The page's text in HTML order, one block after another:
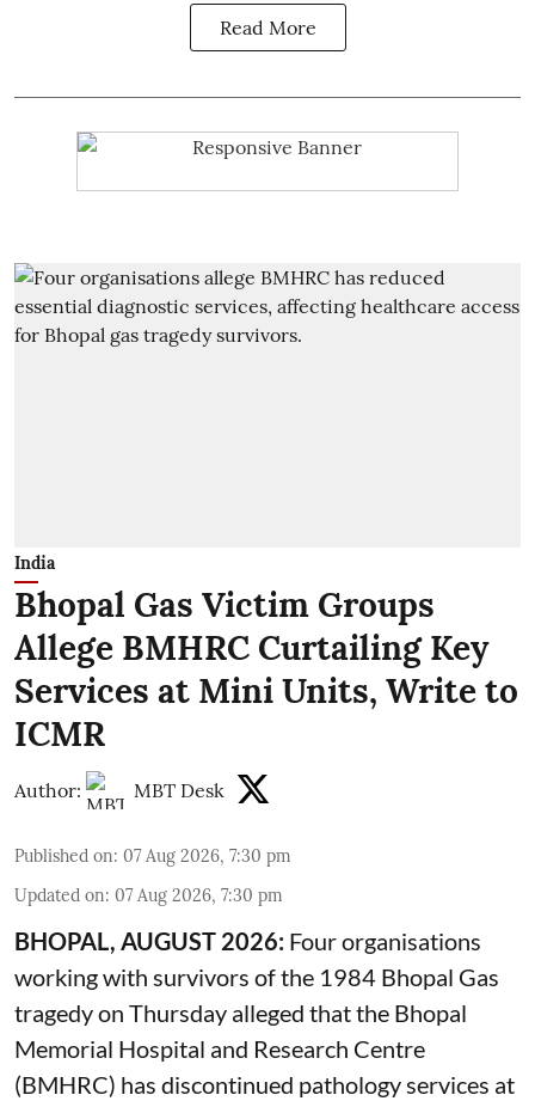
Read More
India
Bhopal Gas Victim Groups
Allege BMHRC Curtailing Key
Services at Mini Units, Write to
ICMR
Author: MBT Desk
Published on: 07 Aug 2026, 7:30 pm
Updated on: 07 Aug 2026, 7:30 pm
BHOPAL, AUGUST 2026: Four organisations
working with survivors of the 1984 Bhopal Gas
tragedy on Thursday alleged that the Bhopal
Memorial Hospital and Research Centre
(BMHRC) has discontinued pathology services at